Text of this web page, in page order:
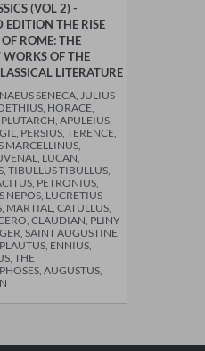
(VOL 2) -
EDITION THE RISE
ROME: THE
WORKS OF THE
LITERATURE
SENECA, JULIUS
HORACE,
APULEIUS,
PERSIUS, TERENCE,
MARCELLINUS,
LUCAN,
TIBULLUS TIBULLUS,
PETRONIUS,
NEPOS, LUCRETIUS
MARTIAL, CATULLUS,
CLAUDIAN, PLINY
SAINT AUGUSTINE
ENNIUS,
THE
AUGUSTUS,